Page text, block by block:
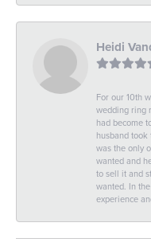
Heidi
For our 10th
wedding ring
had become
husband
was the only
wanted and
to sell it and
wanted. In
experience